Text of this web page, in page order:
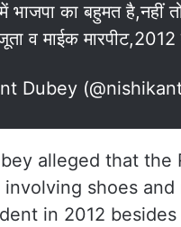
भाजपा का बहुमत
व माईक मारपीट,2012
Dubey
alleged that the
shoes
in 2012